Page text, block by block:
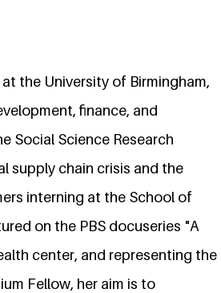
the University of Birmingham,
finance, and
Social Science Research
supply chain crisis and the
interning at the School of
on the PBS docuseries "A
center, and representing the
Fellow, her aim is to